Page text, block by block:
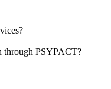
through PSYPACT?